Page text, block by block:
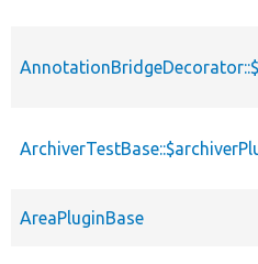
AreaPluginBase